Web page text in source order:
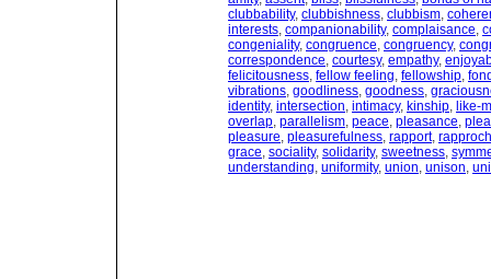
clubbability, clubbishness, clubbism,
interests, companionability, complaisance,
congeniality, congruence, congruency,
correspondence, courtesy, empathy,
felicitousness, fellow feeling, fellowship,
vibrations, goodliness, goodness,
identity, intersection, intimacy, kinship, like-
overlap, parallelism, peace, pleasance,
pleasure, pleasurefulness, rapport,
grace, sociality, solidarity, sweetness,
understanding, uniformity, union, unison,